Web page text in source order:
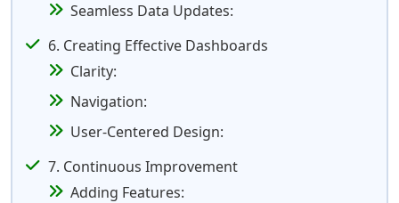
Seamless Data Updates:
6. Creating Effective Dashboards
Clarity:
Navigation:
User-Centered Design:
7. Continuous Improvement
Adding Features: